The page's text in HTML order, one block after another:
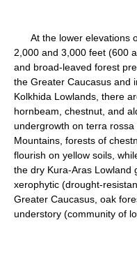
At the lower elevations
2,000 and 3,000 feet (600
and broad-leaved forest
the Greater Caucasus and
Kolkhida Lowlands, there
hornbeam, chestnut, and
undergrowth on terra rossa
Mountains, forests of
flourish on yellow soils,
the dry Kura-Aras Lowland
xerophytic (drought-
Greater Caucasus, oak
understory (community of